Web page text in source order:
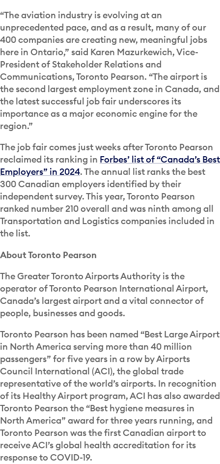
“The aviation industry is evolving at an
unprecedented pace, and as a result, many of our
400 companies are creating new, meaningful jobs
here in Ontario,” said Karen Mazurkewich, Vice-
President of Stakeholder Relations and
Communications, Toronto Pearson. “The airport is
the second largest employment zone in Canada, and
the latest successful job fair underscores its
importance as a major economic engine for the
region.”
The job fair comes just weeks after Toronto Pearson
reclaimed its ranking in Forbes’ list of “Canada’s Best
Employers” in 2024. The annual list ranks the best
300 Canadian employers identified by their
independent survey. This year, Toronto Pearson
ranked number 210 overall and was ninth among all
Transportation and Logistics companies included in
the list.
About Toronto Pearson
The Greater Toronto Airports Authority is the
operator of Toronto Pearson International Airport,
Canada’s largest airport and a vital connector of
people, businesses and goods.
Toronto Pearson has been named “Best Large Airport
in North America serving more than 40 million
passengers” for five years in a row by Airports
Council International (ACI), the global trade
representative of the world’s airports. In recognition
of its Healthy Airport program, ACI has also awarded
Toronto Pearson the “Best hygiene measures in
North America” award for three years running, and
Toronto Pearson was the first Canadian airport to
receive ACI’s global health accreditation for its
response to COVID-19.